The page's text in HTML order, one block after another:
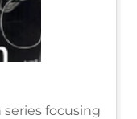
series focusing